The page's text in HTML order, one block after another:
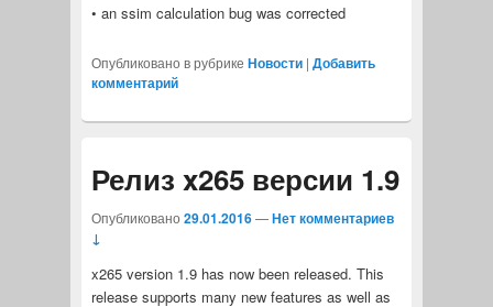
• an ssim calculation bug was corrected
Опубликовано в рубрике Новости | Добавить
комментарий
Релиз x265 версии 1.9
Опубликовано 29.01.2016—Нет комментариев
↓
x265 version 1.9 has now been released. This
release supports many new features as well as